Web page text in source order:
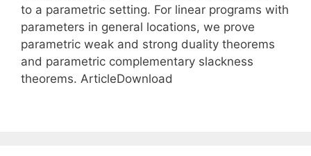
to a parametric setting. For linear programs with
parameters in general locations, we prove
parametric weak and strong duality theorems
and parametric complementary slackness
theorems. ArticleDownload